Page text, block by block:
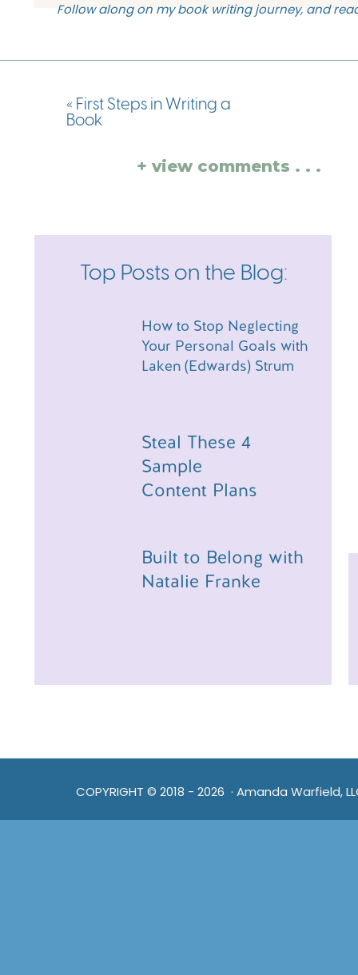
Follow along on my book writing journey, and
« First Steps in Writing a
Book
+ view comments . . .
Built to Belong with
Natalie Franke
Steal These 4
Sample
Content Plans
How to Stop Neglecting
Your Personal Goals with
Laken (Edwards) Strum
Top Posts on the Blog:
COPYRIGHT © 2018 - 2026 · Amanda Warfield,